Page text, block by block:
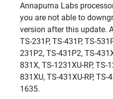
Annapurna Labs
you are not able to
version after this update.
TS-231P, TS-431P, TS-
231P2, TS-431P2, TS-
831X, TS-1231XU-RP, TS-
831XU, TS-431XU-RP,
1635.